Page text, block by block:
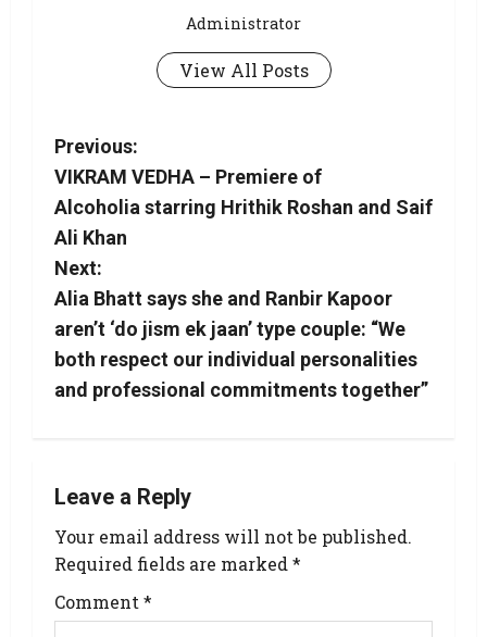
Administrator
View All Posts
Previous:
VIKRAM VEDHA – Premiere of
Alcoholia starring Hrithik Roshan and Saif
Ali Khan
Next:
Alia Bhatt says she and Ranbir Kapoor
aren’t ‘do jism ek jaan’ type couple: “We
both respect our individual personalities
and professional commitments together”
Leave a Reply
Your email address will not be published.
Required fields are marked *
Comment *